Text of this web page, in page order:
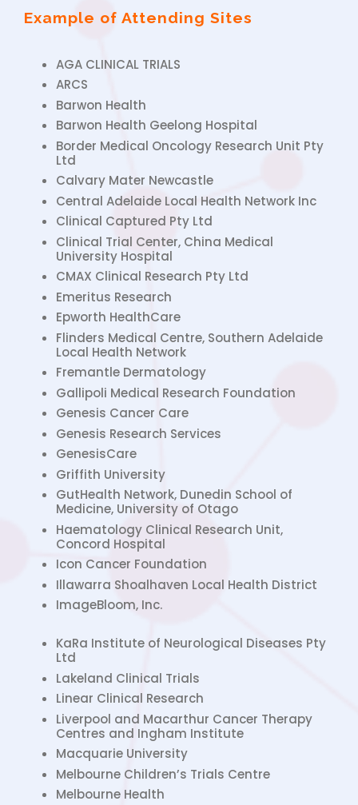
Example of Attending Sites
AGA CLINICAL TRIALS
ARCS
Barwon Health
Barwon Health Geelong Hospital
Border Medical Oncology Research Unit Pty
Ltd
Calvary Mater Newcastle
Central Adelaide Local Health Network Inc
Clinical Captured Pty Ltd
Clinical Trial Center, China Medical
University Hospital
CMAX Clinical Research Pty Ltd
Emeritus Research
Epworth HealthCare
Flinders Medical Centre, Southern Adelaide
Local Health Network
Fremantle Dermatology
Gallipoli Medical Research Foundation
Genesis Cancer Care
Genesis Research Services
GenesisCare
Griffith University
GutHealth Network, Dunedin School of
Medicine, University of Otago
Haematology Clinical Research Unit,
Concord Hospital
Icon Cancer Foundation
Illawarra Shoalhaven Local Health District
ImageBloom, Inc.
KaRa Institute of Neurological Diseases Pty
Ltd
Lakeland Clinical Trials
Linear Clinical Research
Liverpool and Macarthur Cancer Therapy
Centres and Ingham Institute
Macquarie University
Melbourne Children’s Trials Centre
Melbourne Health